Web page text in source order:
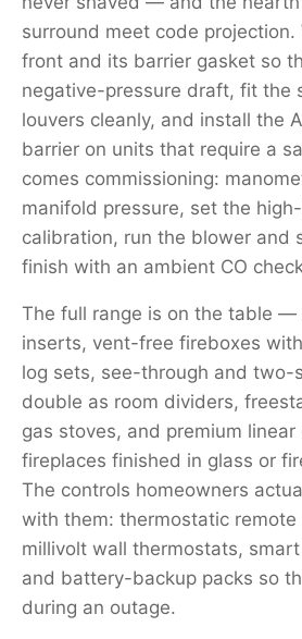
surround meet code projection.
front and its barrier gasket so
negative-pressure draft, fit the
louvers cleanly, and install the
barrier on units that require a
comes commissioning:
manifold pressure, set the
calibration, run the blower and
finish with an ambient CO
The full range is on the table
inserts, vent-free fireboxes
log sets, see-through and two-
double as room dividers,
gas stoves, and premium
fireplaces finished in glass or
The controls homeowners
with them: thermostatic remote
millivolt wall thermostats,
and battery-backup packs so
during an outage.